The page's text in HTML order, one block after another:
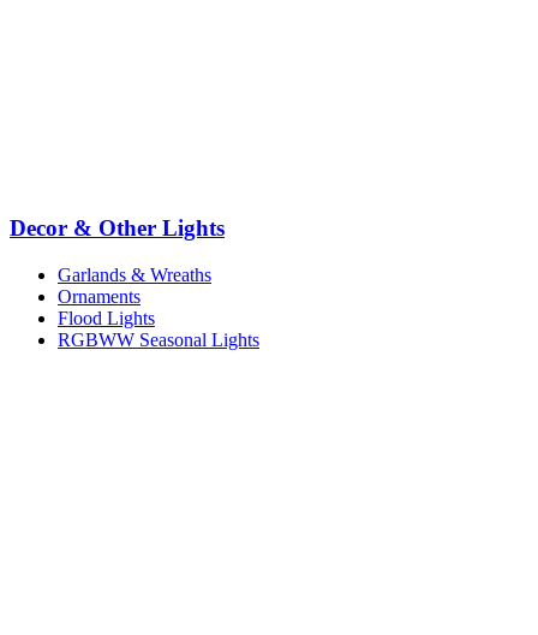
Decor & Other Lights
Garlands & Wreaths
Ornaments
Flood Lights
RGBWW Seasonal Lights